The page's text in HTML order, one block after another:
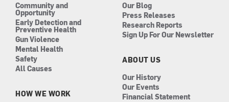
Community and
Opportunity
Early Detection and
Preventive Health
Gun Violence
Mental Health
Safety
All Causes
HOW WE WORK
Our Blog
Press Releases
Research Reports
Sign Up For Our Newsletter
ABOUT US
Our History
Our Events
Financial Statement